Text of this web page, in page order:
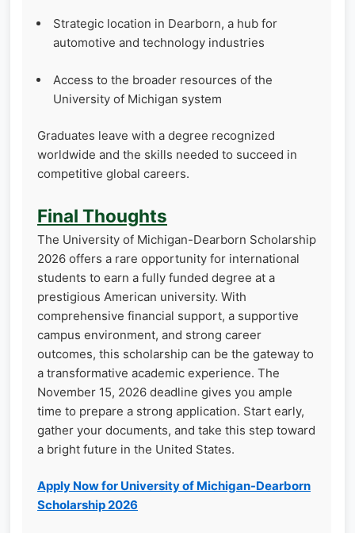
Strategic location in Dearborn, a hub for
automotive and technology industries
Access to the broader resources of the
University of Michigan system
Graduates leave with a degree recognized
worldwide and the skills needed to succeed in
competitive global careers.
Final Thoughts
The University of Michigan-Dearborn Scholarship
2026 offers a rare opportunity for international
students to earn a fully funded degree at a
prestigious American university. With
comprehensive financial support, a supportive
campus environment, and strong career
outcomes, this scholarship can be the gateway to
a transformative academic experience. The
November 15, 2026 deadline gives you ample
time to prepare a strong application. Start early,
gather your documents, and take this step toward
a bright future in the United States.
Apply Now for University of Michigan-Dearborn
Scholarship 2026